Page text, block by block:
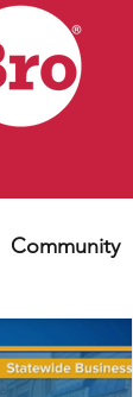
Community